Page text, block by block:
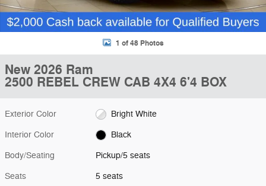
1 of 48 Photos
New 2026 Ram
2500 REBEL CREW CAB 4X4 6'4 BOX
Exterior Color Bright White
Interior Color Black
Body/Seating Pickup/5 seats
Seats 5 seats